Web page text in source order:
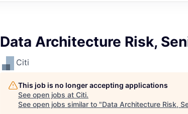
Data Architecture Risk,
Citi
This job is no longer accepting applications
See open jobs at Citi.
See open jobs similar to "Data Architecture Risk,